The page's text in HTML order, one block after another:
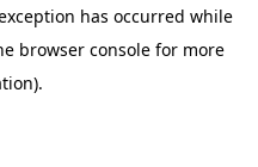
has occurred while
browser consolefor more